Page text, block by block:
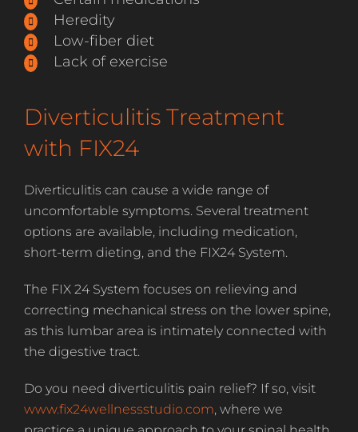
Heredity
Low-fiber diet
Lack of exercise
Diverticulitis Treatment
with FIX24
Diverticulitis can cause a wide range of
uncomfortable symptoms. Several treatment
options are available, including medication,
short-term dieting, and the FIX24 System.
The FIX 24 System focuses on relieving and
correcting mechanical stress on the lower spine,
as this lumbar area is intimately connected with
the digestive tract.
Do you need diverticulitis pain relief? If so, visit
www.fix24wellnessstudio.com, where we